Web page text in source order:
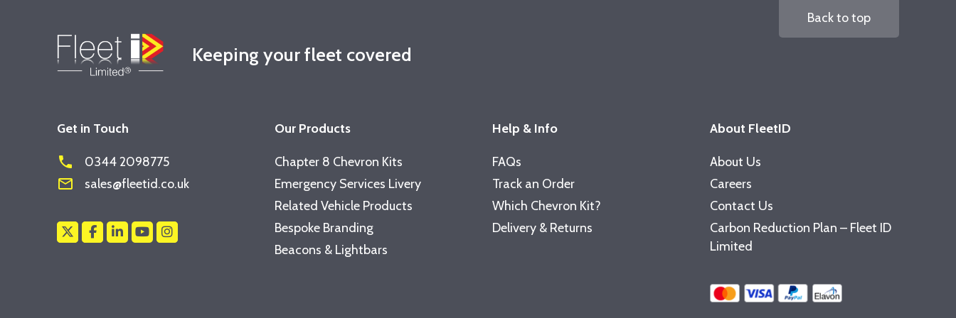
Keeping your fleet covered
Back to top
Get in Touch
phone 0344 2098775
mail_outline sales@fleetid.co.uk
Our Products
Chapter 8 Chevron Kits
Emergency Services Livery
Related Vehicle Products
Bespoke Branding
Beacons & Lightbars
Help & Info
FAQs
Track an Order
Which Chevron Kit?
Delivery & Returns
About FleetID
About Us
Careers
Contact Us
Carbon Reduction Plan – Fleet ID
Limited